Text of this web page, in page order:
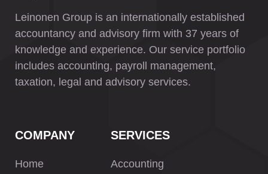
Leinonen Group is an internationally established
accountancy and advisory firm with 37 years of
knowledge and experience. Our service portfolio
includes accounting, payroll management,
taxation, legal and advisory services.
COMPANY
Home
SERVICES
Accounting